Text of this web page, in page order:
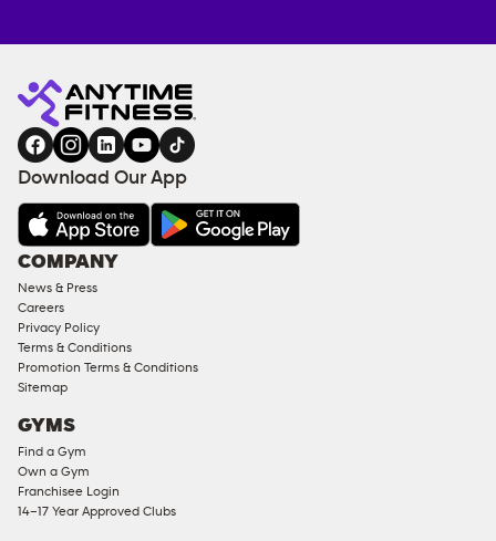
Fitness
gym
NOW
EQUIPMENT
COACHING
SERVICES
FACILITIES
AMENITIES
Under
Approved
Corporate
Memberships
Male
Compliant
Ladies
Access
Compliant
Download Our App
COMPANY
News & Press
Careers
Privacy Policy
Terms & Conditions
Promotion Terms & Conditions
Sitemap
GYMS
Find a Gym
Own a Gym
Franchisee Login
14–17 Year Approved Clubs